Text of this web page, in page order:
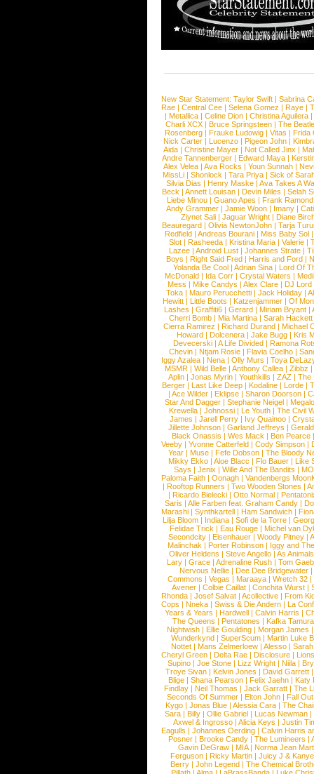
New Star Statement: Taylor Swift | Sabrina
Rae |Central Cee |Selena Gomez |Raye |
| Metallica | Celine Dion | Christina Aguilera |
Charli XCX |Bruce Springsteen |The
Rosenberg | Frauke Ludowig | Vitas | Frida
Nick Carter | Lucenzo | Pigeon John |
Aida |Christine Mayer |Not Called Jinx |
Andre Tannenberger | Edward Maya |
Alex Velea | Ava Rocks | Youn Sunnah |
MissLi | Shonlock | Tara Priya | Sick of
Silvia Dias |Henry Maske |Ava Takes A
Beck |Annett Louisan |Devin Miles |Selah
Liebe Minou |Guano Apes |Frank Ramond
Andy Grammer |Jamie Woon | Imany |
Ziynet Sali |Jaguar Wright |Diane
Beauregard |Olivia NewtonJohn |Tarja
Redfield | Andreas Bourani | Miss Baby Sol
Slot | Rasheeda | Kristina Maria | Valerie |
Lazee | Android Lust | Johannes Strate |
Boys | Right Said Fred | Harris and Ford |
Yolanda Be Cool |Adrian Sina |Lord Of
McDonald | Ida Corr |Crystal Waters |
Mess | Mike Candys | Alex Clare | DJ Lord
Toka | Mauro Perucchetti | Jack Holiday |
Hewitt |Little Boots |Katzenjammer |Of
Lashes |Graffiti6 |Gerard |Miriam Bryant |
Cherri Bomb | Mia Martina | Sarah Hackett
Cierra Ramirez | Richard Durand | Michael
Howard |Dolcenera |Jake Bugg |Kris
Devecerski |A Life Divided |Ramona
Chevin |Ntjam Rosie |Flavia Coelho |
Iggy Azalea | Nena | Olly Murs | Toya
MSMR |Wild Belle |Anthony Callea |Zibbz
Aplin | Jonas Myrin | Youthkills | ZAZ | The
Berger |Last Like Deep |Kodaline |Lorde |
|Ace Wilder |Eklipse |Sharon Doorson |
Star And Dagger | Stephanie Neigel |
Krewella | Johnossi | Le Youth | The Civil
James | Jarell Perry | Ivy Quainoo |
Jillette Johnson | Garland Jeffreys |
Black Onassis | Wes Mack | Ben Pearce
Veeby | Yvonne Catterfeld | Cody Simpson |
Year |Muse |Fefe Dobson |The Bloody
Mikky Ekko | Aloe Blacc | Flo Bauer | Like
Says | Jenix | Wille And The Bandits | MO
Paloma Faith |Oonagh |Vandenbergs
|Rooftop Runners |Two Wooden Stones |
| Ricardo Bielecki | Otto Normal |
Saris | Alle Farben feat. Graham Candy |
Marashi | Synthkartell | Ham Sandwich |
Lilja Bloom | Indiana | Sofi de la Torre |
Felidae Trick | Eau Rouge | Michel van
Secondcity |Eisenhauer |Woody Pitney |
Malinchak |Porter Robinson | Iggy and
Oliver Heldens |Steve Angello |As Animals
Lary | Grace | Adrenaline Rush | Tom
Nervous Nellie | Dee Dee Bridgewater |
Commons |Vegas |Maraaya |Wretch 32 |
Avener | Colbie Caillat | Conchita Wurst |
Rhonda | Josef Salvat | Acollective | From
Cops | Nneka | Swiss & Die Andern | La
Years & Years |Hardwell |Calvin Harris |
The Queens | Pentatones | Kafka Tamura
Nightwish |Ellie Goulding |Morgan James
Wunderkynd | SuperScum | Martin Luke
Nottet |Mans Zelmerloew |Alesso |
Cheryl Green |Delta Rae |Disclosure |
Supino |Joe Stone |Lizz Wright |Niila |
Troye Sivan | Kelvin Jones | David Garrett
Blige | Shana Pearson | Felix Jaehn | Katy
Findlay |Neil Thomas |Jack Garratt |The
Seconds Of Summer |Elton John |Fall
Kygo |Jonas Blue |Alessia Cara |The
Sara |Billy |Ollie Gabriel |Lucas Newman |
Axwel & Ingrosso | Alicia Keys | Justin
Eagulls |Johannes Oerding |Calvin Harris
Posner |Brooke Candy |The Lumineers |
Gavin DeGraw | MIA| Norma Jean
Ferguson | Ricky Martin | Juicy J &
Berry | John Legend | The Chemical